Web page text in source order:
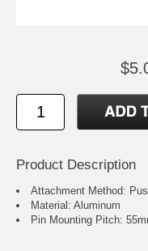
Product Description
Attachment Method:
Material: Aluminum
Pin Mounting Pitch: